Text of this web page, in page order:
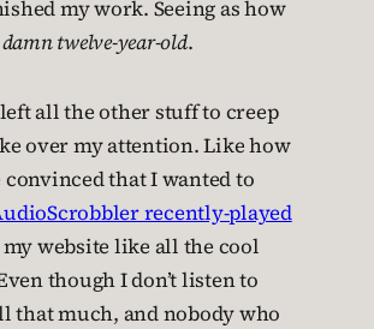
my work. Seeing as how
damn twelve-year-old.
left all the other stuff to creep
over my attention. Like how
convinced that I wanted to
recently-played
website like all the cool
though I don’t listen to
that much, and nobody who